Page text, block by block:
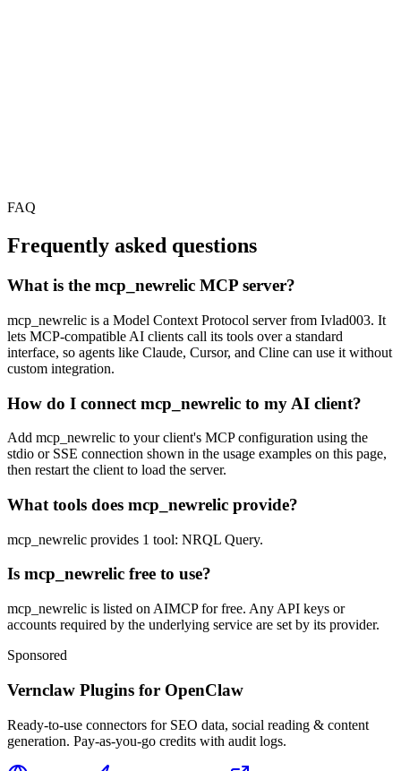
FAQ
Frequently asked questions
What is the mcp_newrelic MCP server?
mcp_newrelic is a Model Context Protocol server from Ivlad003. It
lets MCP-compatible AI clients call its tools over a standard
interface, so agents like Claude, Cursor, and Cline can use it without
custom integration.
How do I connect mcp_newrelic to my AI client?
Add mcp_newrelic to your client's MCP configuration using the
stdio or SSE connection shown in the usage examples on this page,
then restart the client to load the server.
What tools does mcp_newrelic provide?
mcp_newrelic provides 1 tool: NRQL Query.
Is mcp_newrelic free to use?
mcp_newrelic is listed on AIMCP for free. Any API keys or
accounts required by the underlying service are set by its provider.
Sponsored
Vernclaw Plugins for OpenClaw
Ready-to-use connectors for SEO data, social reading & content
generation. Pay-as-you-go credits with audit logs.